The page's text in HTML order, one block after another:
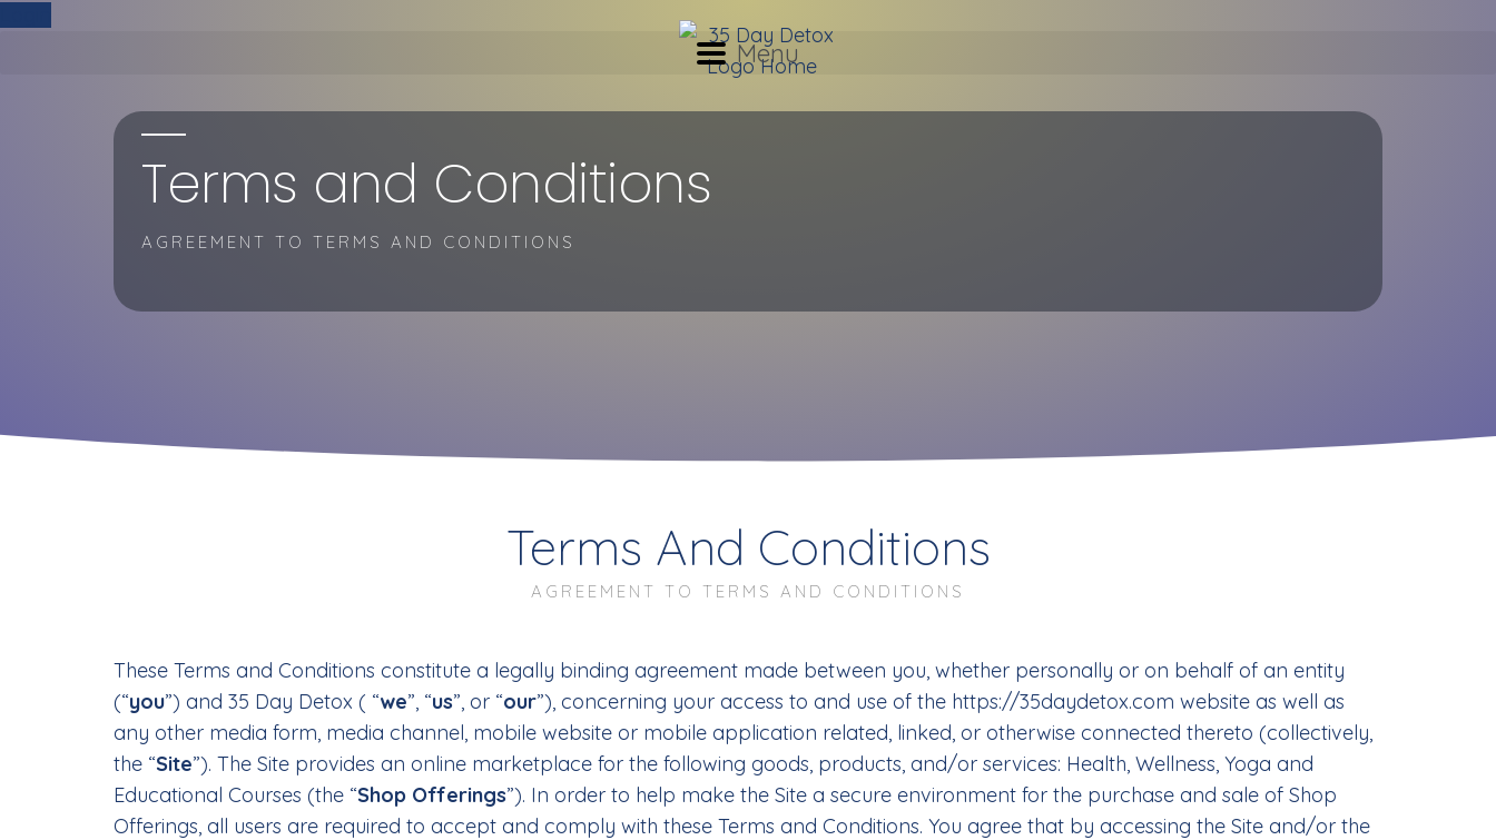
Menu
Terms and Conditions
AGREEMENT TO TERMS AND CONDITIONS
Terms And Conditions
AGREEMENT TO TERMS AND CONDITIONS
These Terms and Conditions constitute a legally binding agreement made between you, whether personally or on behalf of an entity
(“you”) and 35 Day Detox ( “we”, “us”, or “our”), concerning your access to and use of the https://35daydetox.com website as well as
any other media form, media channel, mobile website or mobile application related, linked, or otherwise connected thereto (collectively,
the “Site”). The Site provides an online marketplace for the following goods, products, and/or services: Health, Wellness, Yoga and
Educational Courses (the “Shop Offerings”). In order to help make the Site a secure environment for the purchase and sale of Shop
Offerings, all users are required to accept and comply with these Terms and Conditions. You agree that by accessing the Site and/or the